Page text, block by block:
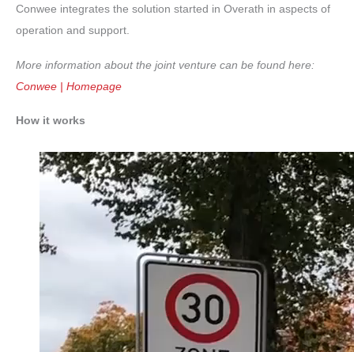
Conwee integrates the solution started in Overath in aspects of
operation and support.
More information about the joint venture can be found here:
Conwee | Homepage
How it works